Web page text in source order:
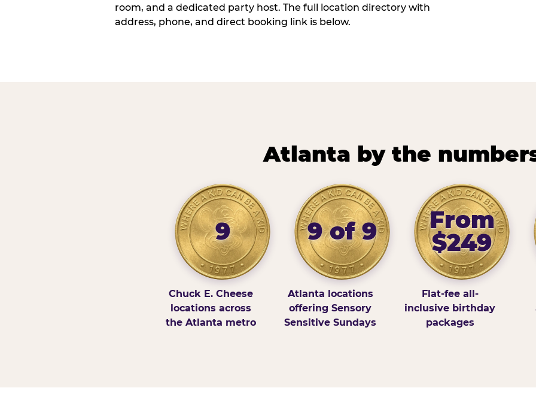
room, and a dedicated party host. The full location directory with
address, phone, and direct booking link is below.
Atlanta by the
9
Chuck E. Cheese
locations across
the Atlanta metro
9 of 9
Atlanta locations
offering Sensory
Sensitive Sundays
From
$249
Flat-fee all-
inclusive birthday
packages